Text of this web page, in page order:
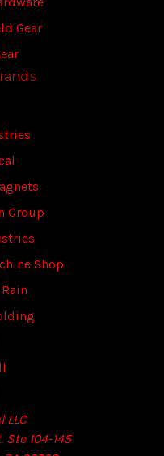
Gear
Group
Shop
LLC
Ste 104-145